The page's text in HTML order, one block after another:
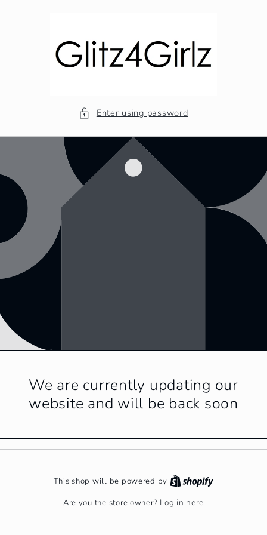
Enter using password
We are currently updating our
website and will be back soon
This shop will be powered by
Are you the store owner? Log in here